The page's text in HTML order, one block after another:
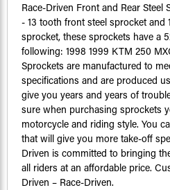
Race-Driven Front and Rear Steel
- 13 tooth front steel sprocket and
sprocket, these sprockets have a
following: 1998 1999 KTM 250
Sprockets are manufactured to
specifications and are produced
give you years and years of
sure when purchasing sprockets
motorcycle and riding style. You
that will give you more take-off
Driven is committed to bringing
all riders at an affordable price.
Driven – Race-Driven.